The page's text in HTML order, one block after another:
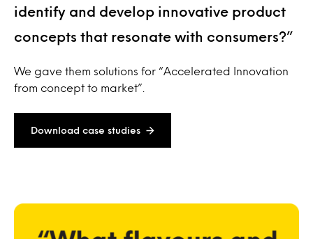
identify and develop innovative product
concepts that resonate with consumers?”
We gave them solutions for “Accelerated Innovation
from concept to market”.
Download case studies